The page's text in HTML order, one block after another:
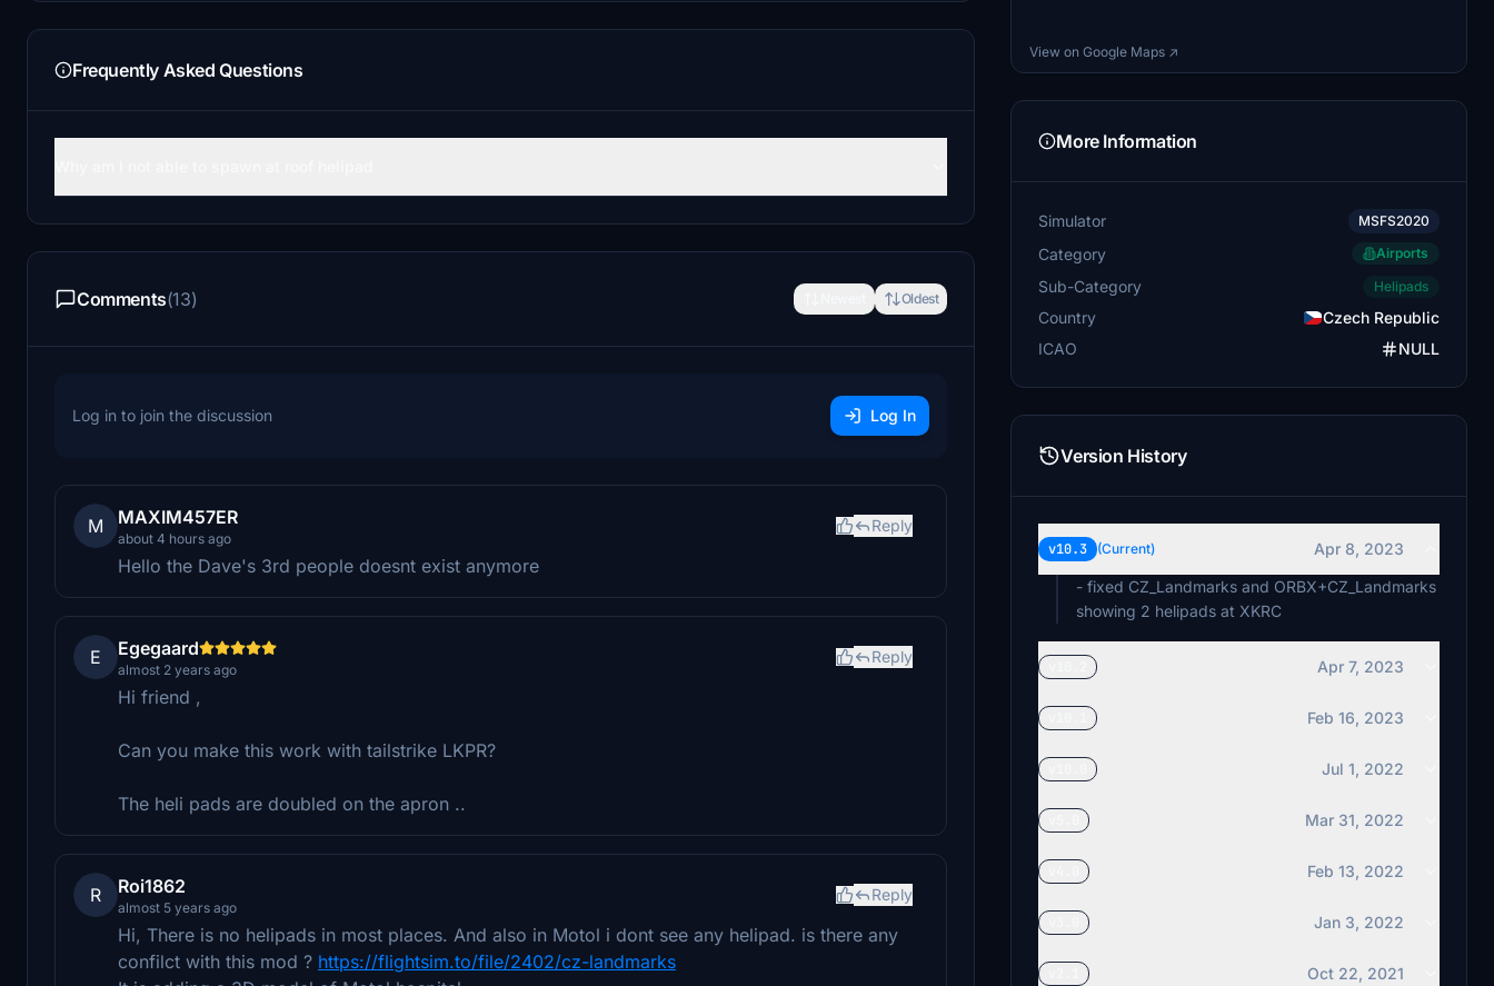
Frequently Asked Questions
Comments(13) Oldest
Log in to join the discussion Log In
M MAXIM457ER
about 4 hours ago
Reply
Hello the Dave's 3rd people doesnt exist anymore
E Egegaard
almost 2 years ago
Reply
Hi friend ,
Can you make this work with tailstrike LKPR?
The heli pads are doubled on the apron ..
R Roi1862
almost 5 years ago
Reply
Hi, There is no helipads in most places. And also in Motol i dont see any helipad. is there any
confilct with this mod ? https://flightsim.to/file/2402/cz-landmarks
View on Google Maps ↗
More Information
Simulator MSFS2020
Category Airports
Sub-Category Helipads
Country
Czech Republic
ICAO
NULL
Version History
v10.3 (Current)
Apr 8, 2023
- fixed CZ_Landmarks and ORBX+CZ_Landmarks
showing 2 helipads at XKRC
Apr 7, 2023
Feb 16, 2023
Jul 1, 2022
Mar 31, 2022
Feb 13, 2022
Jan 3, 2022
Oct 22, 2021